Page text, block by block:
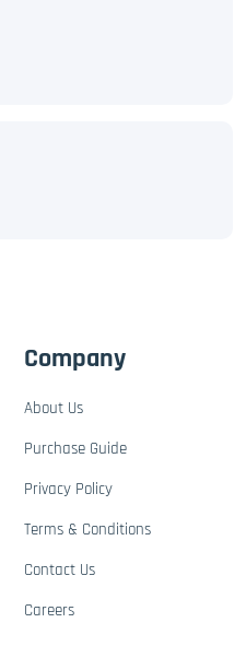
Company
About Us
Purchase Guide
Privacy Policy
Terms & Conditions
Contact Us
Careers